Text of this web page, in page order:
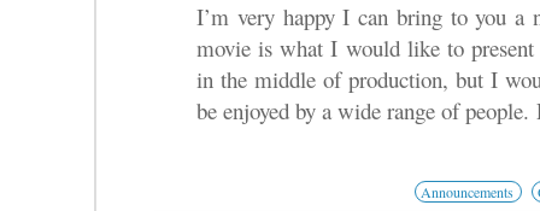
I’m very happy I can bring to you a
movie is what I would like to present
in the middle of production, but I
be enjoyed by a wide range of
Announcements